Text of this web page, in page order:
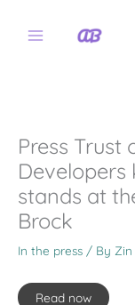
Press Trust
Developers
stands at
Brock
In the press / By Zin
Read now